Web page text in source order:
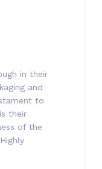
in their
and
to
their
of the